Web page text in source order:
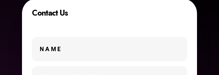
Contact Us